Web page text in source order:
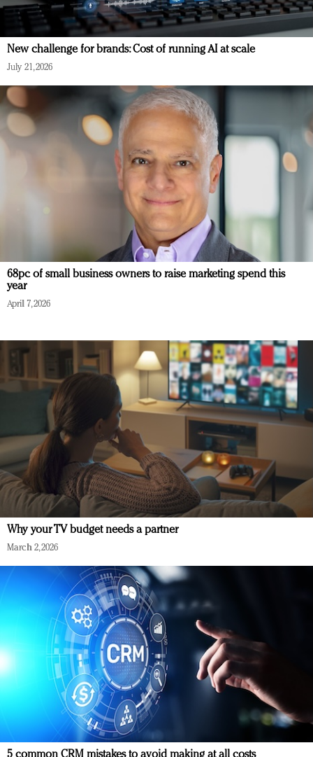
New challenge for brands: Cost of running AI at scale
July 21, 2026
68pc of small business owners to raise marketing spend this
year
April 7, 2026
Why your TV budget needs a partner
March 2, 2026